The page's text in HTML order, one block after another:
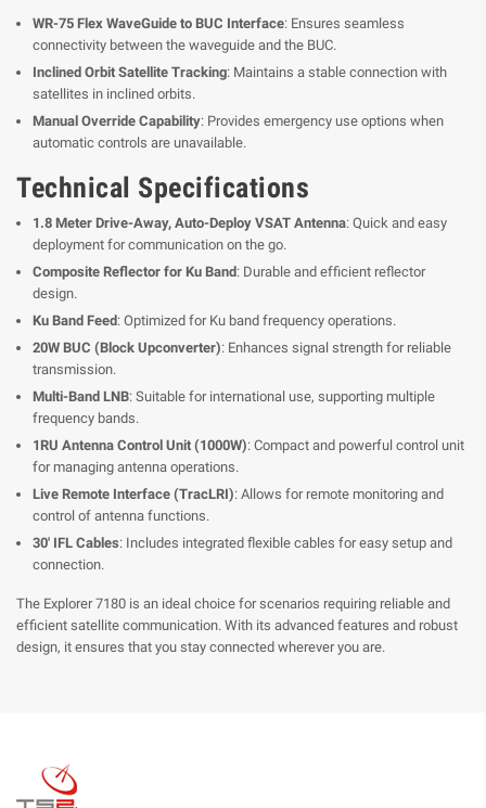
WR-75 Flex WaveGuide to BUC Interface: Ensures seamless
connectivity between the waveguide and the BUC.
Inclined Orbit Satellite Tracking: Maintains a stable connection with
satellites in inclined orbits.
Manual Override Capability: Provides emergency use options when
automatic controls are unavailable.
Technical Specifications
1.8 Meter Drive-Away, Auto-Deploy VSAT Antenna: Quick and easy
deployment for communication on the go.
Composite Reflector for Ku Band: Durable and efficient reflector
design.
Ku Band Feed: Optimized for Ku band frequency operations.
20W BUC (Block Upconverter): Enhances signal strength for reliable
transmission.
Multi-Band LNB: Suitable for international use, supporting multiple
frequency bands.
1RU Antenna Control Unit (1000W): Compact and powerful control unit
for managing antenna operations.
Live Remote Interface (TracLRI): Allows for remote monitoring and
control of antenna functions.
30' IFL Cables: Includes integrated flexible cables for easy setup and
connection.
The Explorer 7180 is an ideal choice for scenarios requiring reliable and
efficient satellite communication. With its advanced features and robust
design, it ensures that you stay connected wherever you are.